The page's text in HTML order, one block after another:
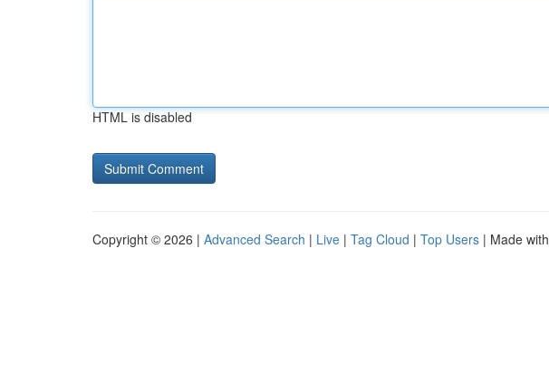
HTML is disabled
Copyright © 2026 | Advanced Search | Live | Tag Cloud | Top Users | Made with